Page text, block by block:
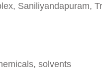
Saniliyandapuram,
solvents